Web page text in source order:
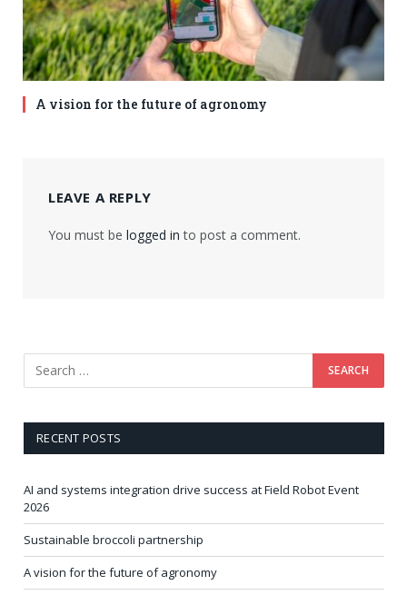
A vision for the future of agronomy
LEAVE A REPLY
You must be logged in to post a comment.
RECENT POSTS
AI and systems integration drive success at Field Robot Event
2026
Sustainable broccoli partnership
A vision for the future of agronomy